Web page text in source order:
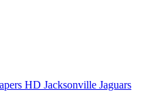
HD Jacksonville Jaguars